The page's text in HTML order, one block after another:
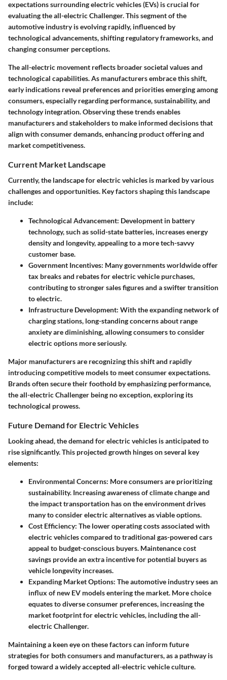
expectations surrounding electric vehicles (EVs) is crucial for
evaluating the all-electric Challenger. This segment of the
automotive industry is evolving rapidly, influenced by
technological advancements, shifting regulatory frameworks, and
changing consumer perceptions.
The all-electric movement reflects broader societal values and
technological capabilities. As manufacturers embrace this shift,
early indications reveal preferences and priorities emerging among
consumers, especially regarding performance, sustainability, and
technology integration. Observing these trends enables
manufacturers and stakeholders to make informed decisions that
align with consumer demands, enhancing product offering and
market competitiveness.
Current Market Landscape
Currently, the landscape for electric vehicles is marked by various
challenges and opportunities. Key factors shaping this landscape
include:
Technological Advancement: Development in battery
technology, such as solid-state batteries, increases energy
density and longevity, appealing to a more tech-savvy
customer base.
Government Incentives: Many governments worldwide offer
tax breaks and rebates for electric vehicle purchases,
contributing to stronger sales figures and a swifter transition
to electric.
Infrastructure Development: With the expanding network of
charging stations, long-standing concerns about range
anxiety are diminishing, allowing consumers to consider
electric options more seriously.
Major manufacturers are recognizing this shift and rapidly
introducing competitive models to meet consumer expectations.
Brands often secure their foothold by emphasizing performance,
the all-electric Challenger being no exception, exploring its
technological prowess.
Future Demand for Electric Vehicles
Looking ahead, the demand for electric vehicles is anticipated to
rise significantly. This projected growth hinges on several key
elements:
Environmental Concerns: More consumers are prioritizing
sustainability. Increasing awareness of climate change and
the impact transportation has on the environment drives
many to consider electric alternatives as viable options.
Cost Efficiency: The lower operating costs associated with
electric vehicles compared to traditional gas-powered cars
appeal to budget-conscious buyers. Maintenance cost
savings provide an extra incentive for potential buyers as
vehicle longevity increases.
Expanding Market Options: The automotive industry sees an
influx of new EV models entering the market. More choice
equates to diverse consumer preferences, increasing the
market footprint for electric vehicles, including the all-
electric Challenger.
Maintaining a keen eye on these factors can inform future
strategies for both consumers and manufacturers, as a pathway is
forged toward a widely accepted all-electric vehicle culture.